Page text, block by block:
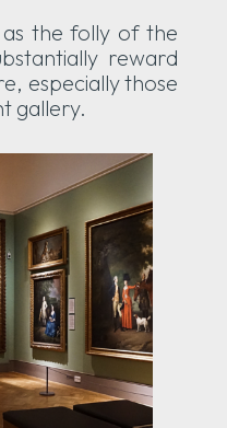
the folly of the
reward
especially those
gallery.